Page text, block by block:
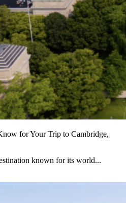
for Your Trip to Cambridge,
known for its world...